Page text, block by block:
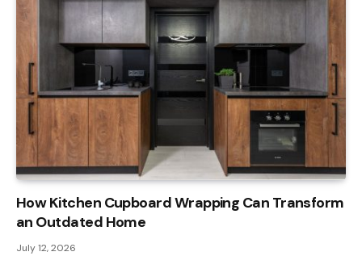
How Kitchen Cupboard Wrapping Can Transform
an Outdated Home
July 12, 2026